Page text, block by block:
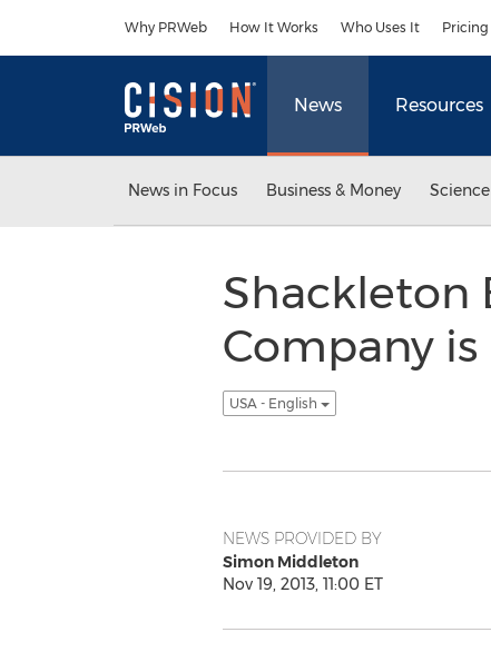
Why PRWeb How It Works Who Uses It Pricing
News Resources
News in Focus Business & Money
Shackleton
Company
USA - English
NEWS PROVIDED BY
Simon Middleton
Nov 19, 2013, 11:00 ET